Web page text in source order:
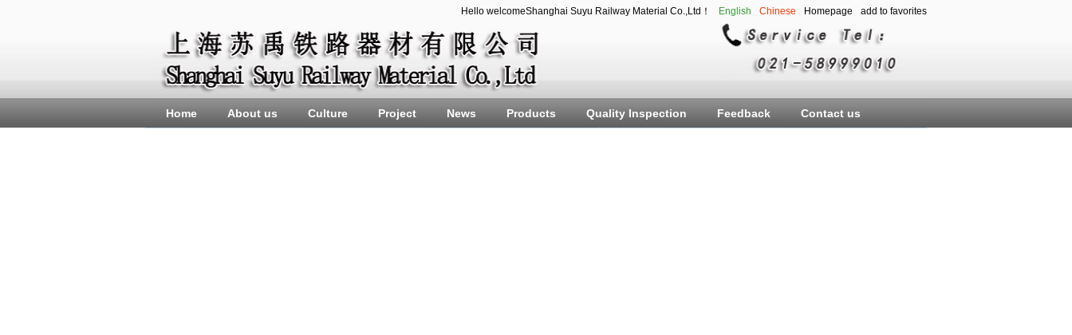
add to favorites
Homepage
Chinese
English
Hello welcomeShanghai Suyu Railway Material Co.,Ltd！
Home About us Culture Project News Products Quality Inspection Feedback Contact us